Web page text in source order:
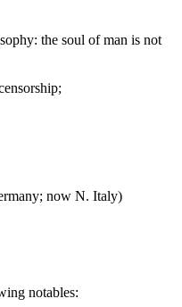
the soul of man is not
now N. Italy)
notables: